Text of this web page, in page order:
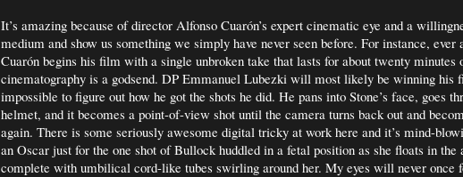
It’s amazing because of director Alfonso Cuarón’s expert cinematic eye and a
medium and show us something we simply have never seen before. For instance, ever
Cuarón begins his film with a single unbroken take that lasts for about twenty minutes
cinematography is a godsend. DP Emmanuel Lubezki will most likely be winning his
impossible to figure out how he got the shots he did. He pans into Stone’s face, goes
helmet, and it becomes a point-of-view shot until the camera turns back out and
again. There is some seriously awesome digital tricky at work here and it’s mind-
an Oscar just for the one shot of Bullock huddled in a fetal position as she floats in
complete with umbilical cord-like tubes swirling around her. My eyes will never once